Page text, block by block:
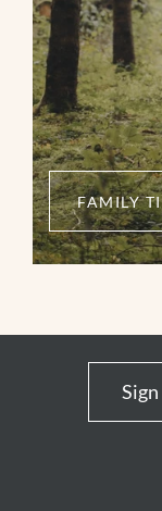
medium
Neukirchen -
Mittelstation
FAMILY